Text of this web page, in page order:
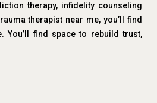
therapy, infidelity counseling
therapist near me, you’ll find
You’ll find space to rebuild trust,